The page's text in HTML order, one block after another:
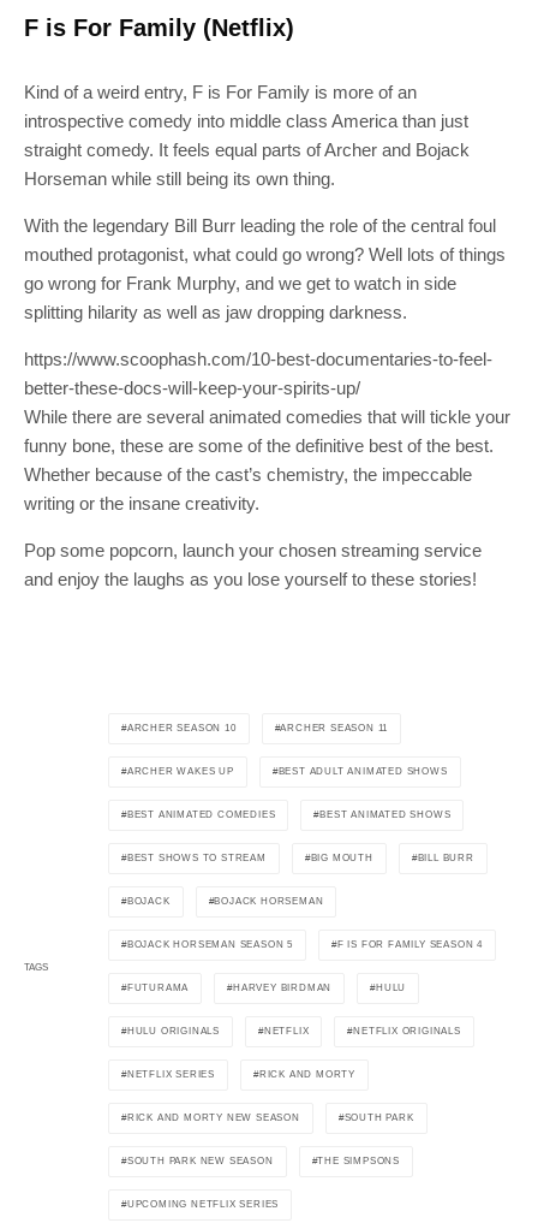
F is For Family (Netflix)
Kind of a weird entry, F is For Family is more of an
introspective comedy into middle class America than just
straight comedy. It feels equal parts of Archer and Bojack
Horseman while still being its own thing.
With the legendary Bill Burr leading the role of the central foul
mouthed protagonist, what could go wrong? Well lots of things
go wrong for Frank Murphy, and we get to watch in side
splitting hilarity as well as jaw dropping darkness.
https://www.scoophash.com/10-best-documentaries-to-feel-
better-these-docs-will-keep-your-spirits-up/
While there are several animated comedies that will tickle your
funny bone, these are some of the definitive best of the best.
Whether because of the cast’s chemistry, the impeccable
writing or the insane creativity.
Pop some popcorn, launch your chosen streaming service
and enjoy the laughs as you lose yourself to these stories!
TAGS
ARCHER SEASON 10 ARCHER SEASON 11
ARCHER WAKES UP BEST ADULT ANIMATED SHOWS
BEST ANIMATED COMEDIES BEST ANIMATED SHOWS
BEST SHOWS TO STREAM BIG MOUTH BILL BURR
BOJACK BOJACK HORSEMAN
BOJACK HORSEMAN SEASON 5 F IS FOR FAMILY SEASON 4
FUTURAMA HARVEY BIRDMAN HULU
HULU ORIGINALS NETFLIX NETFLIX ORIGINALS
NETFLIX SERIES RICK AND MORTY
RICK AND MORTY NEW SEASON SOUTH PARK
SOUTH PARK NEW SEASON THE SIMPSONS
UPCOMING NETFLIX SERIES